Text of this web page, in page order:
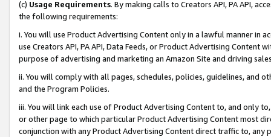
(c) Usage Requirements. By making calls to Creators API, PA API,
the following requirements:
i. You will use Product Advertising Content only in a lawful manner in
use Creators API, PA API, Data Feeds, or Product Advertising
purpose of advertising and marketing an Amazon Site and driving
ii. You will comply with all pages, schedules, policies, guidelines, and
and the Program Policies.
iii. You will link each use of Product Advertising Content to, and only
or other page to which particular Product Advertising Content most
conjunction with any Product Advertising Content direct traffic to,